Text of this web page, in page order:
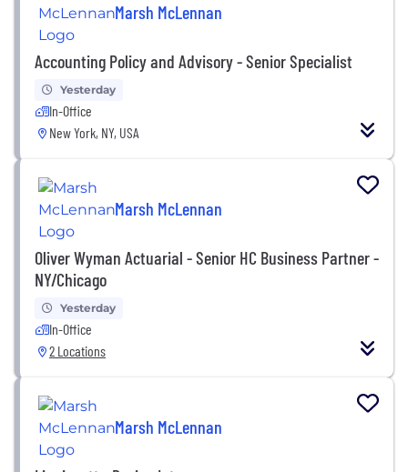
Marsh McLennan
Accounting Policy and Advisory - Senior Specialist
Yesterday
In-Office
New York, NY, USA
Marsh McLennan
Oliver Wyman Actuarial - Senior HC Business Partner -
NY/Chicago
Yesterday
In-Office
2 Locations
Marsh McLennan